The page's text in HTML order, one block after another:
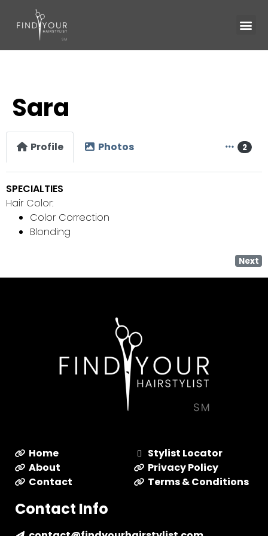
Sara
Profile Photos 2
SPECIALTIES
Hair Color:
Color Correction
Blonding
Next
Home
About
Contact
Stylist Locator
Privacy Policy
Terms & Conditions
Contact Info